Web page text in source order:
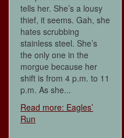
tells her. She’s a lousy
thief, it seems. Gah, she
hates scrubbing
stainless steel. She’s
the only one in the
morgue because her
shift is from 4 p.m. to 11
p.m. As she...
Read more: Eagles’
Run